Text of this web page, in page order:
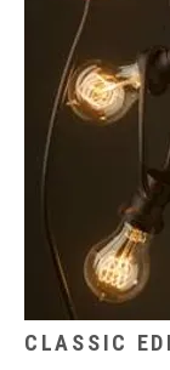
CLASSIC